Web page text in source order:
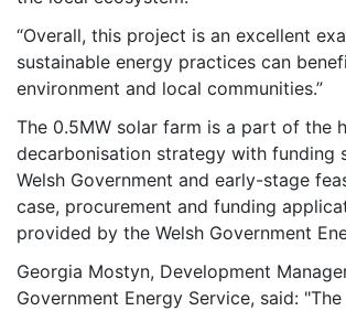
“Overall, this project is an excellent
sustainable energy practices can
environment and local communities.”
The 0.5MW solar farm is a part of the
decarbonisation strategy with funding
Welsh Government and early-stage
case, procurement and funding
provided by the Welsh Government
Georgia Mostyn, Development
Government Energy Service, said: